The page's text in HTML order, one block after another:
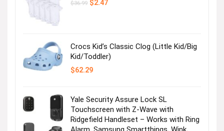
$36.99 Original
$2.47Current
Crocs Kid’s Classic Clog (Little Kid/Big
Kid/Toddler)
$62.29
Yale Security Assure Lock SL
Touchscreen with Z-Wave with
Ridgefield Handleset – Works with Ring